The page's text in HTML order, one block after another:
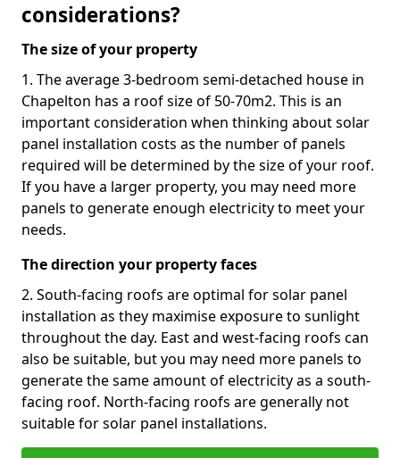
considerations?
The size of your property
1. The average 3-bedroom semi-detached house in
Chapelton has a roof size of 50-70m2. This is an
important consideration when thinking about solar
panel installation costs as the number of panels
required will be determined by the size of your roof.
If you have a larger property, you may need more
panels to generate enough electricity to meet your
needs.
The direction your property faces
2. South-facing roofs are optimal for solar panel
installation as they maximise exposure to sunlight
throughout the day. East and west-facing roofs can
also be suitable, but you may need more panels to
generate the same amount of electricity as a south-
facing roof. North-facing roofs are generally not
suitable for solar panel installations.